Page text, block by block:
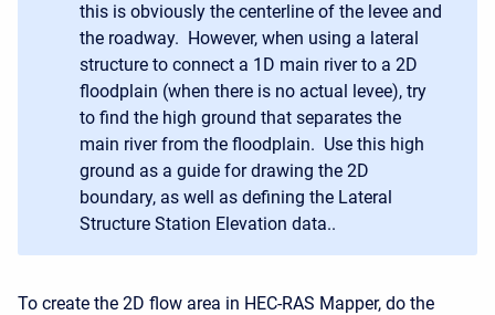
this is obviously the centerline of the levee and
the roadway. However, when using a lateral
structure to connect a 1D main river to a 2D
floodplain (when there is no actual levee), try
to find the high ground that separates the
main river from the floodplain. Use this high
ground as a guide for drawing the 2D
boundary, as well as defining the Lateral
Structure Station Elevation data..
To create the 2D flow area in HEC-RAS Mapper, do the